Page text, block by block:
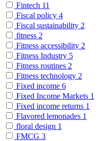
Fintech 11
Fiscal policy 4
Fiscal sustainability 2
fitness 2
Fitness accessibility 2
Fitness Industry 5
Fitness routines 2
Fitness technology 2
Fixed income 6
Fixed Income Markets 1
Fixed income returns 1
Flavored lemonades 1
floral design 1
FMCG 3